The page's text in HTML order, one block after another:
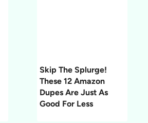
Skip The Splurge!
These 12 Amazon
Dupes Are Just As
Good For Less